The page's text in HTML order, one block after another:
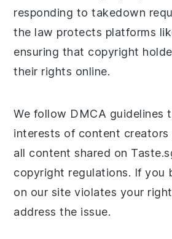
responding to takedown
the law protects platforms
ensuring that copyright
their rights online.
We follow DMCA guidelines
interests of content creators
all content shared on
copyright regulations. If you
on our site violates your
address the issue.